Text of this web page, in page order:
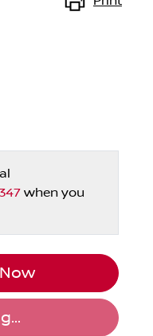
when you